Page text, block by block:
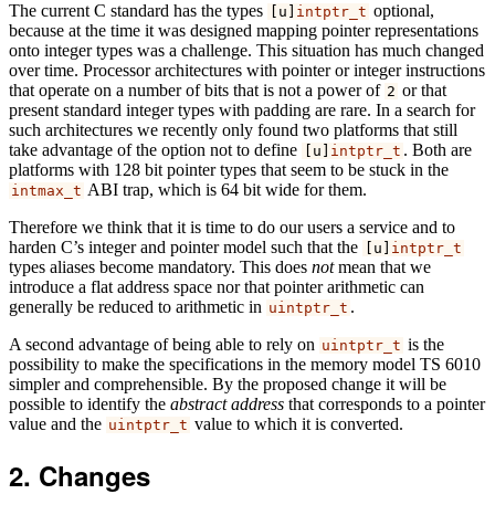
The current C standard has the types [u] intptr_t optional,
because at the time it was designed mapping pointer representations
onto integer types was a challenge. This situation has much changed
over time. Processor architectures with pointer or integer instructions
that operate on a number of bits that is not a power of 2 or that
present standard integer types with padding are rare. In a search for
such architectures we recently only found two platforms that still
take advantage of the option not to define
[u] intptr_t . Both are
platforms with 128 bit pointer types that seem to be stuck in the
intmax_t ABI trap, which is 64 bit wide for them.
Therefore we think that it is time to do our users a service and to
harden C’s integer and pointer model such that the
[u] intptr_t
types aliases become mandatory. This does notmean that we
introduce a flat address space nor that pointer arithmetic can
generally be reduced to arithmetic in uintptr_t .
A second advantage of being able to rely on uintptr_t is the
possibility to make the specifications in the memory model TS 6010
simpler and comprehensible. By the proposed change it will be
possible to identify the abstract address that corresponds to a pointer
value and the uintptr_t value to which it is converted.
Changes